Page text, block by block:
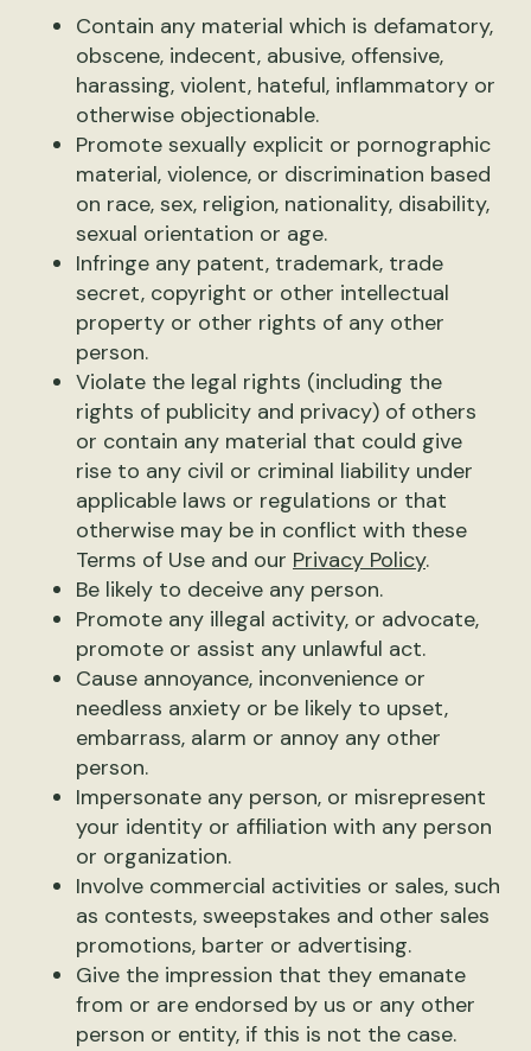
Contain any material which is defamatory,
obscene, indecent, abusive, offensive,
harassing, violent, hateful, inflammatory or
otherwise objectionable.
Promote sexually explicit or pornographic
material, violence, or discrimination based
on race, sex, religion, nationality, disability,
sexual orientation or age.
Infringe any patent, trademark, trade
secret, copyright or other intellectual
property or other rights of any other
person.
Violate the legal rights (including the
rights of publicity and privacy) of others
or contain any material that could give
rise to any civil or criminal liability under
applicable laws or regulations or that
otherwise may be in conflict with these
Terms of Use and our Privacy Policy.
Be likely to deceive any person.
Promote any illegal activity, or advocate,
promote or assist any unlawful act.
Cause annoyance, inconvenience or
needless anxiety or be likely to upset,
embarrass, alarm or annoy any other
person.
Impersonate any person, or misrepresent
your identity or affiliation with any person
or organization.
Involve commercial activities or sales, such
as contests, sweepstakes and other sales
promotions, barter or advertising.
Give the impression that they emanate
from or are endorsed by us or any other
person or entity, if this is not the case.